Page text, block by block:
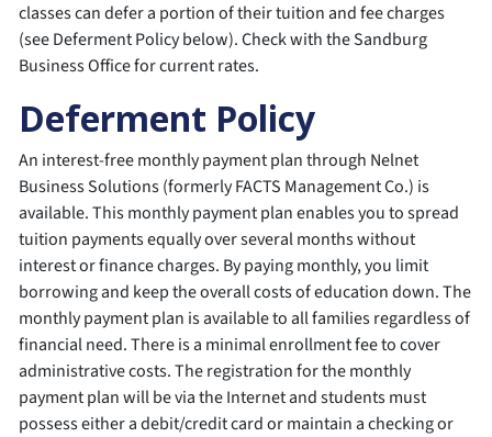
classes can defer a portion of their tuition and fee charges
(see Deferment Policy below). Check with the Sandburg
Business Office for current rates.
Deferment Policy
An interest-free monthly payment plan through Nelnet
Business Solutions (formerly FACTS Management Co.) is
available. This monthly payment plan enables you to spread
tuition payments equally over several months without
interest or finance charges. By paying monthly, you limit
borrowing and keep the overall costs of education down. The
monthly payment plan is available to all families regardless of
financial need. There is a minimal enrollment fee to cover
administrative costs. The registration for the monthly
payment plan will be via the Internet and students must
possess either a debit/credit card or maintain a checking or